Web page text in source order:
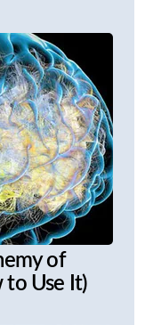
of
to Use It)